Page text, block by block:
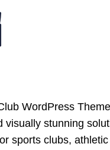
WordPress
visually stunning
sports clubs,